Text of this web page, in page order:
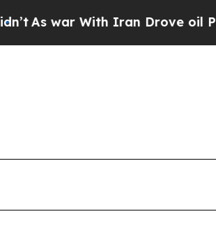
Iran Drove oil Prices Higher,